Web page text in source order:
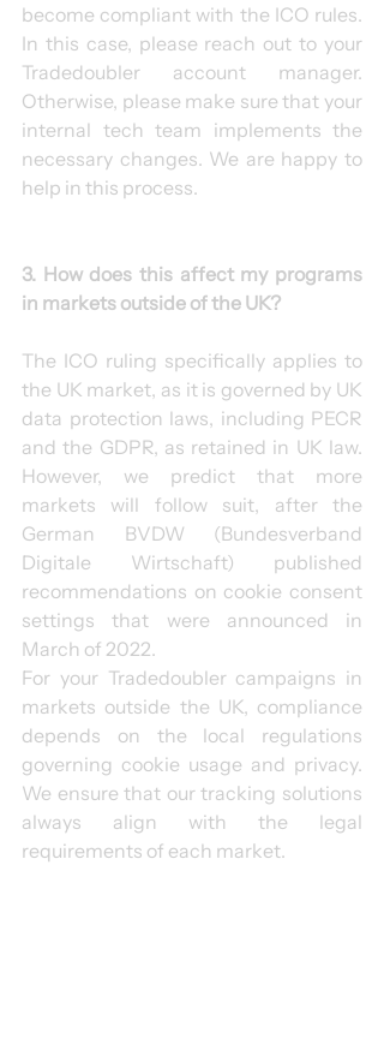
become compliant with the ICO rules.
In this case, please reach out to your
Tradedoubler account manager.
Otherwise, please make sure that your
internal tech team implements the
necessary changes. We are happy to
help in this process.
3. How does this affect my programs
in markets outside of the UK?
The ICO ruling specifically applies to
the UK market, as it is governed by UK
data protection laws, including PECR
and the GDPR, as retained in UK law.
However, we predict that more
markets will follow suit, after the
German BVDW (Bundesverband
Digitale Wirtschaft) published
recommendations on cookie consent
settings that were announced in
March of 2022.
For your Tradedoubler campaigns in
markets outside the UK, compliance
depends on the local regulations
governing cookie usage and privacy.
We ensure that our tracking solutions
always align with the legal
requirements of each market.